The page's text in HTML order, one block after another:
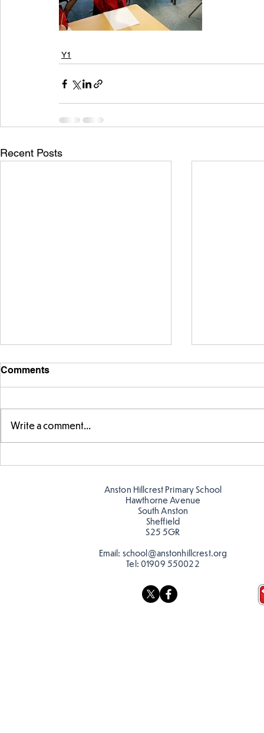
Y1
Recent Posts
Telling the
Comments
Write a comment...
Anston Hillcrest Primary School
Hawthorne Avenue
South Anston
Sheffield
S25 5GR
Email: school@anstonhillcrest.org
Tel: 01909 550022